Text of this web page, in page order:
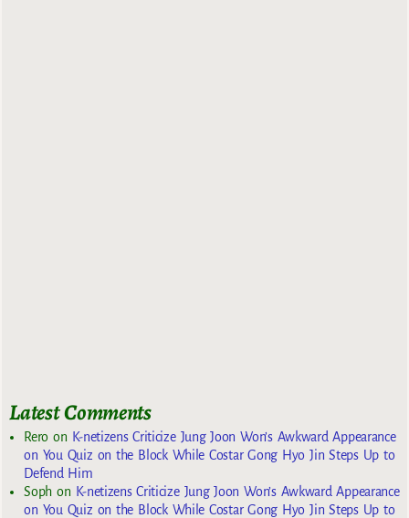
Latest Comments
Reroon K-netizens Criticize Jung Joon Won’s Awkward Appearance
on You Quiz on the Block While Costar Gong Hyo Jin Steps Up to
Defend Him
Sophon K-netizens Criticize Jung Joon Won’s Awkward Appearance
on You Quiz on the Block While Costar Gong Hyo Jin Steps Up to